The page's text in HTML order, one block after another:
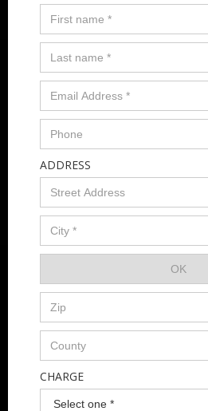
ADDRESS
CHARGE